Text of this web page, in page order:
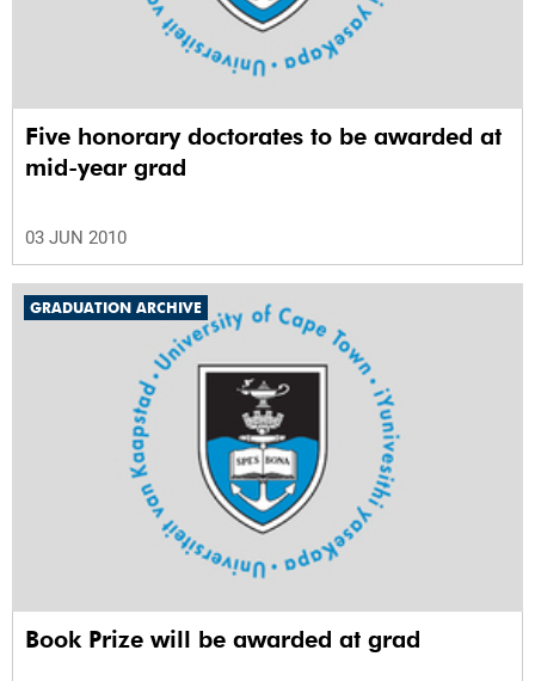
Five honorary doctorates to be awarded at
mid-year grad
03 JUN 2010
GRADUATION ARCHIVE
Book Prize will be awarded at grad